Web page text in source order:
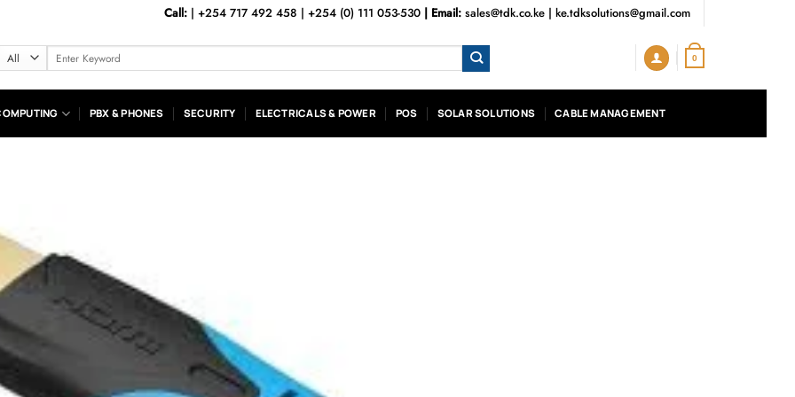
Call:| +254 717 492 458 | +254 (0) 111 053-530 | Email: sales@tdk.co.ke| ke.tdksolutions@gmail.com
Search
for:
0
PBX & PHONES SECURITY ELECTRICALS & POWER POS SOLAR SOLUTIONS CABLE MANAGEMENT